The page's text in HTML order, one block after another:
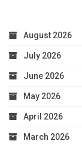
August 2026
July 2026
June 2026
May 2026
April 2026
March 2026